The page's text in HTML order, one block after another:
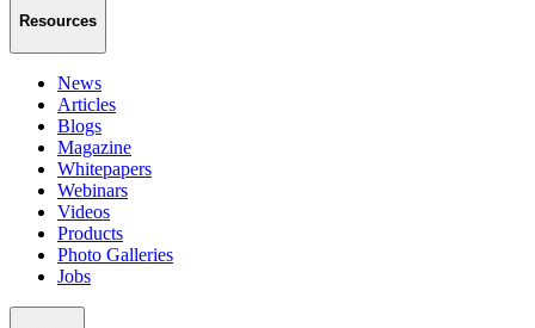
Resources
News
Articles
Blogs
Magazine
Whitepapers
Webinars
Videos
Products
Photo Galleries
Jobs